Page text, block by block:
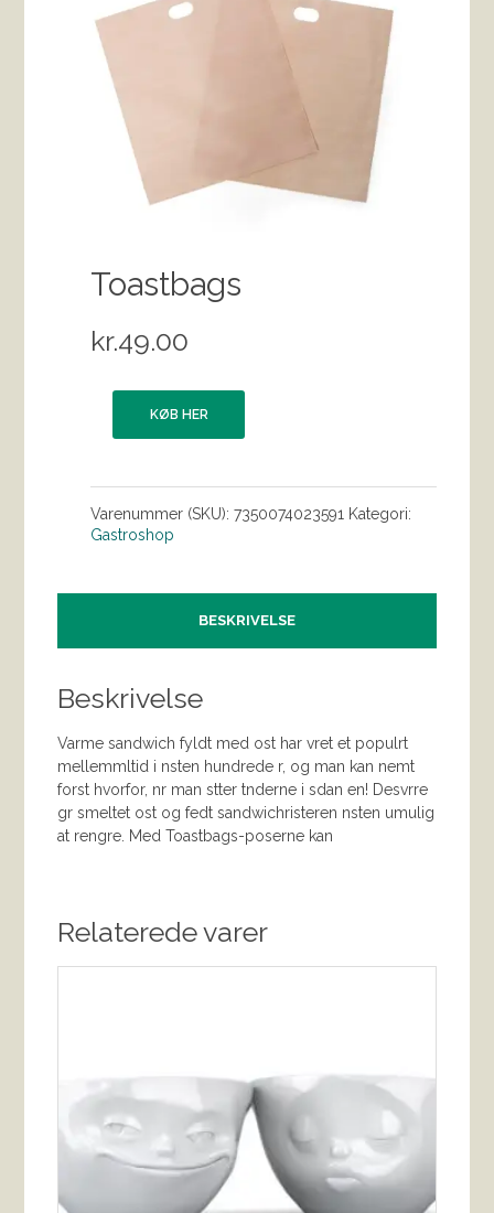
Toastbags
kr.49.00
KØB HER
Varenummer (SKU):7350074023591 Kategori:
Gastroshop
BESKRIVELSE
Beskrivelse
Varme sandwich fyldt med ost har vret et populrt
mellemmltid i nsten hundrede r, og man kan nemt
forst hvorfor, nr man stter tnderne i sdan en! Desvrre
gr smeltet ost og fedt sandwichristeren nsten umulig
at rengre. Med Toastbags-poserne kan
Relaterede varer